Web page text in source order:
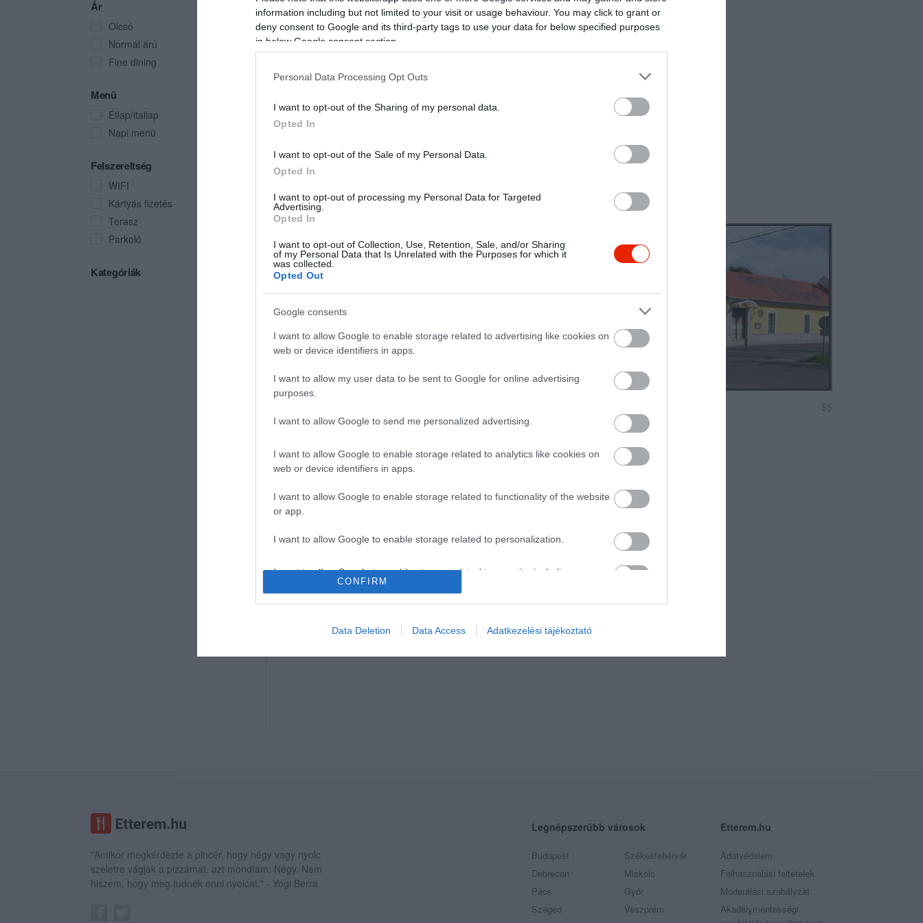
information including but not limited to your visit or usage behaviour. You may click to grant or
deny consent to Google and its third-party tags to use your data for below specified purposes
in below Google consent section.
Personal Data Processing Opt Outs
I want to opt-out of the Sharing of my personal data.
Opted In
I want to opt-out of the Sale of my Personal Data.
Opted In
I want to opt-out of processing my Personal Data for Targeted
Advertising.
Opted In
I want to opt-out of Collection, Use, Retention, Sale, and/or Sharing
of my Personal Data that Is Unrelated with the Purposes for which it
was collected.
Opted Out
Google consents
I want to allow Google to enable storage related to advertising like cookies on
web or device identifiers in apps.
I want to allow my user data to be sent to Google for online advertising
purposes.
I want to allow Google to send me personalized advertising.
I want to allow Google to enable storage related to analytics like cookies on
web or device identifiers in apps.
I want to allow Google to enable storage related to functionality of the website
or app.
I want to allow Google to enable storage related to personalization.
I want to allow Google to enable storage related to security, including
authentication functionality and fraud prevention, and other user protection.
CONFIRM
Data Deletion Data Access Adatkezelési tájékoztató
Ár
Olcsó
Normál árú
Fine dining
Menü
Étlap/itallap
Napi menü
Felszereltség
WIFI
Kártyás fizetés
Terasz
Parkoló
Kategóriák
Magyar Étterem
$$
Magyar Étterem
"Amikor megkérdezte a pincér, hogy négy vagy nyolc
szeletre vágják a pizzámat, azt mondtam; Négy. Nem
hiszem, hogy meg tudnék enni nyolcat." - Yogi Berra
Legnépszerűbb városok
Budapest
Debrecen
Pécs
Szeged
Székesfehérvár
Miskolc
Győr
Veszprém
Etterem.hu
Adatvédelem
Felhasználási feltételek
Moderálási szabályzat
Akadálymentességi